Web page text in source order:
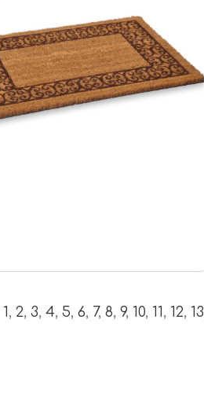
1 , 2, 3, 4, 5, 6, 7, 8, 9, 10, 11 , 12, 13